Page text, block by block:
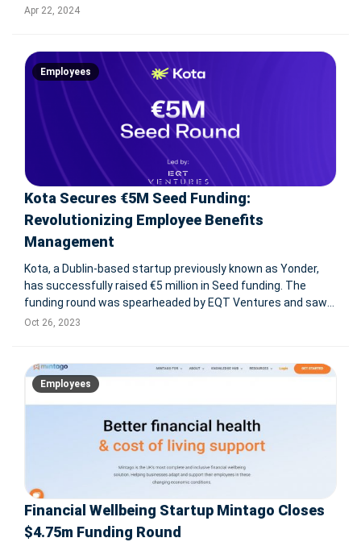
employees as well as early investors. This funding round,
Apr 22, 2024
Employees
Kota Secures €5M Seed Funding:
Revolutionizing Employee Benefits
Management
Kota, a Dublin-based startup previously known as Yonder,
has successfully raised €5 million in Seed funding. The
funding round was spearheaded by EQT Ventures and saw
participation from Northzone and Frontline Ventures.
Oct 26, 2023
Employees
Financial Wellbeing Startup Mintago Closes
$4.75m Funding Round